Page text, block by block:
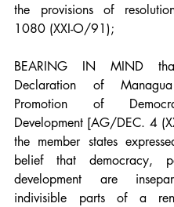
the provisions of
1080 (XXI-O/91);
BEARING IN MIND
Declaration of
Promotion of
Development [AG/DEC. 4
the member states
belief that democracy,
development are
indivisible parts of a